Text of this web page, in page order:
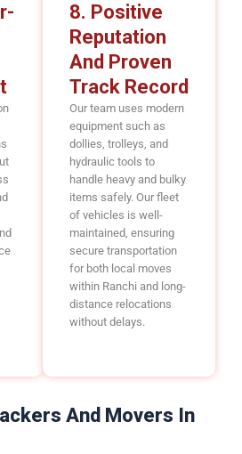
8. Positive
Reputation
And Proven
Track Record
Our team uses modern
equipment such as
dollies, trolleys, and
hydraulic tools to
handle heavy and bulky
items safely. Our fleet
of vehicles is well-
maintained, ensuring
secure transportation
for both local moves
within Ranchi and long-
distance relocations
without delays.
And Movers In